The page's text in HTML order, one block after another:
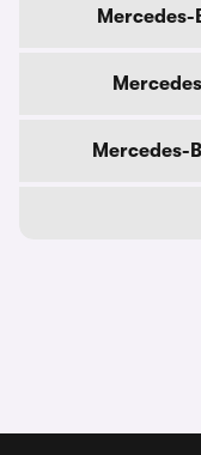
Mercedes-
Mercedes-